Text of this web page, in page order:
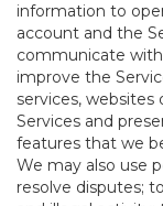
information to
account and the
communicate
improve the
services, websites
Services and
features that we
We may also use
resolve disputes;